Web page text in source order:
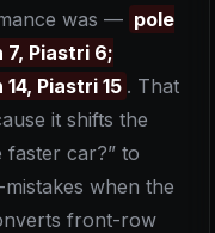
was — pole
7, Piastri 6;
Piastri 15 . That
it shifts the
car?” to
when the
front-row